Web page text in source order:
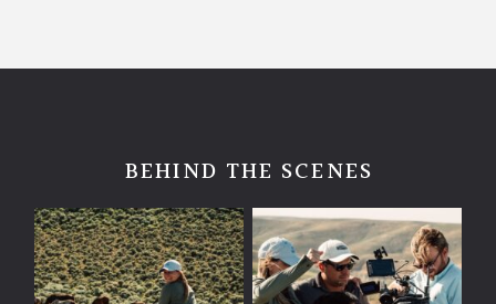
BEHIND THE SCENES